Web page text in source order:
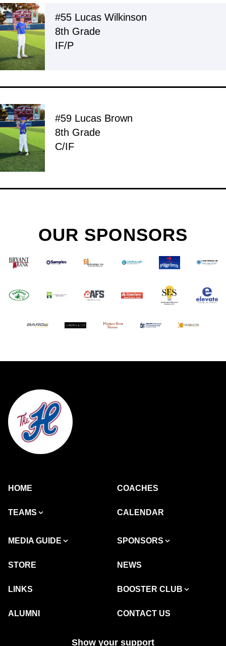
#55 Lucas Wilkinson
8th Grade
IF/P
#59 Lucas Brown
8th Grade
C/IF
OUR SPONSORS
HOME COACHES
TEAMS CALENDAR
MEDIA GUIDE SPONSORS
STORE NEWS
LINKS BOOSTER CLUB
ALUMNI CONTACT US
Show your support